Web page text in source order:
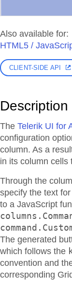
Also available for:
HTML5 /
CLIENT-SIDE API
Description
The Telerik UI for
configuration
column. As a
in its column cells
Through the
specify the text
to a JavaScript
The generated
which follows the
convention and
corresponding